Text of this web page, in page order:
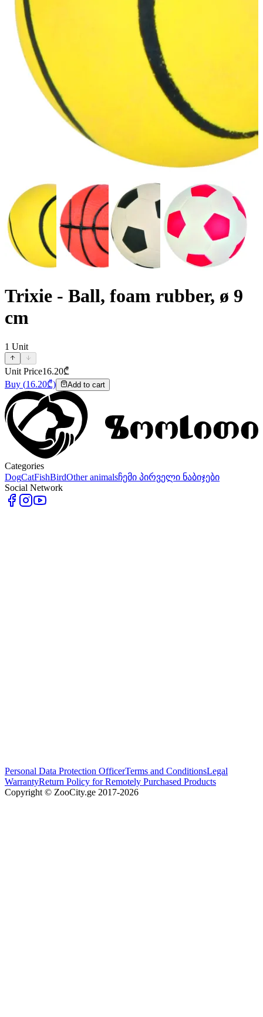
Trixie - Ball, foam rubber, ø 9
cm
1 Unit
Unit Price16.20₾
Buy (16.20₾) Add to cart
Categories
DogCatFishBirdOther animalsჩემი პირველი ნაბიჯები
Social Network
Personal Data Protection OfficerTerms and ConditionsLegal
WarrantyReturn Policy for Remotely Purchased Products
Copyright © ZooCity.ge 2017-2026